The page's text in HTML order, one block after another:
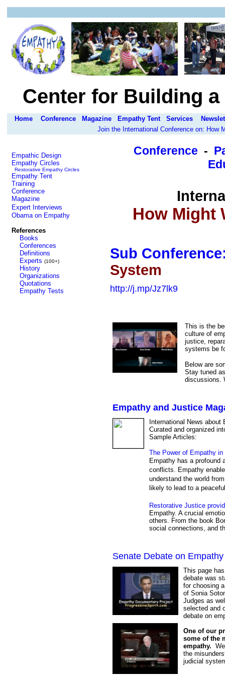
Center for Building
Home Conference Magazine Empathy Tent Services
Join the International Conference on: How
Empathic Design
Empathy Circles
Restorative Empathy Circles
Empathy Tent
Training
Conference
Magazine
Expert Interviews
Obama on Empathy
References
Books
Conferences
Definitions
Experts (100+)
History
Organizations
Quotations
Empathy Tests
Conference -
How Might
Sub
System
http://j.mp/Jz7lk9
This is the
culture of
justice,
systems be
Below are
Stay tuned
discussions.
Empathy and Justice
International News
Curated and organized
Sample Articles:
The Power of Empathy
Empathy has a profound
conflicts. Empathy
understand the world
likely to lead to a
Restorative Justice
Empathy. A crucial
others. From the book
social connections, and
Senate Debate on
This page
debate was
for choosing
of Sonia
Judges as
selected and
debate on
One of our
some of the
empathy.
the
judicial